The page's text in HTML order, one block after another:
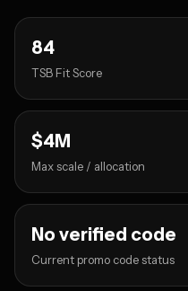
84
TSB Fit Score
$4M
Max scale / allocation
No verified code
Current promo code status